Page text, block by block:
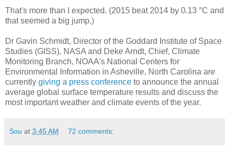
That's more than I expected. (2015 beat 2014 by 0.13 °C and
that seemed a big jump.)
Dr Gavin Schmidt, Director of the Goddard Institute of Space
Studies (GISS), NASA and Deke Arndt, Chief, Climate
Monitoring Branch, NOAA's National Centers for
Environmental Information in Asheville, North Carolina are
currently giving a press conference to announce the annual
average global surface temperature results and discuss the
most important weather and climate events of the year.
Sou at 3:45 AM 72 comments: